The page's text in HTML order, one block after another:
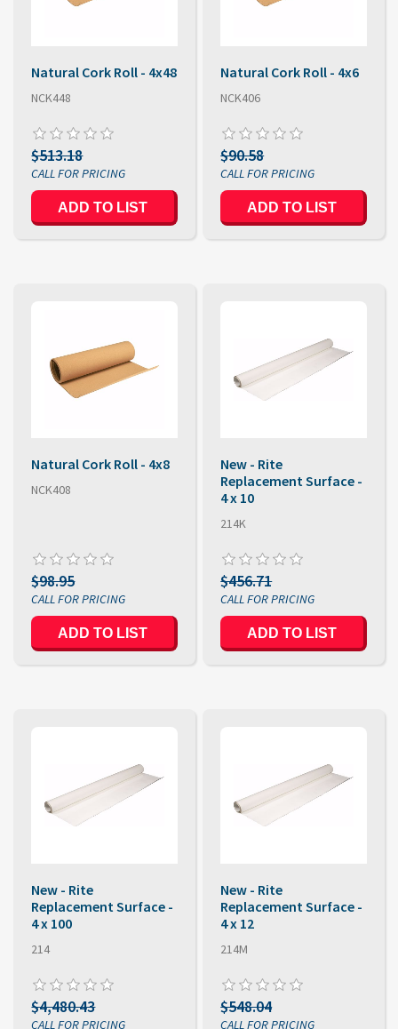
Natural Cork Roll - 4x48
NCK448
$513.18
ADD TO LIST
Natural Cork Roll - 4x6
NCK406
$90.58
ADD TO LIST
Natural Cork Roll - 4x8
NCK408
$98.95
ADD TO LIST
New - Rite
Replacement Surface -
4 x 10
214K
$456.71
ADD TO LIST
New - Rite
Replacement Surface -
4 x 100
214
$4,480.43
New - Rite
Replacement Surface -
4 x 12
214M
$548.04